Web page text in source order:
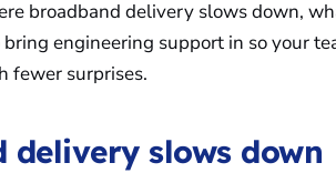
broadband delivery slows down,
engineering support in so your
fewer surprises.
delivery slows down